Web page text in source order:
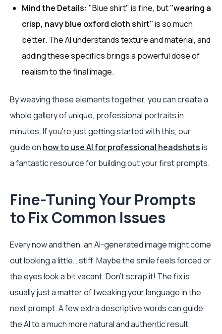
Mind the Details: "Blue shirt" is fine, but"wearing a
crisp, navy blue oxford cloth shirt"is so much
better. The AI understands texture and material, and
adding these specifics brings a powerful dose of
realism to the final image.
By weaving these elements together, you can create a
whole gallery of unique, professional portraits in
minutes. If you’re just getting started with this, our
guide on how to use AI for professional headshotsis
a fantastic resource for building out your first prompts.
Fine-Tuning Your Prompts
to Fix Common Issues
Every now and then, an AI-generated image might come
out looking a little… stiff. Maybe the smile feels forced or
the eyes look a bit vacant. Don't scrap it! The fix is
usually just a matter of tweaking your language in the
next prompt. A few extra descriptive words can guide
the AI to a much more natural and authentic result,